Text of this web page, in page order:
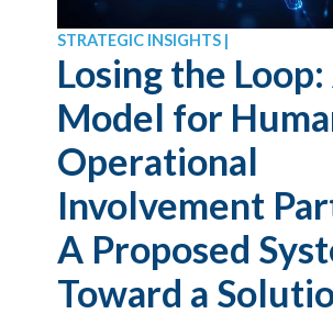
STRATEGIC INSIGHTS |
Losing the
Model for
Operational
Involvement
A Proposed
Toward a